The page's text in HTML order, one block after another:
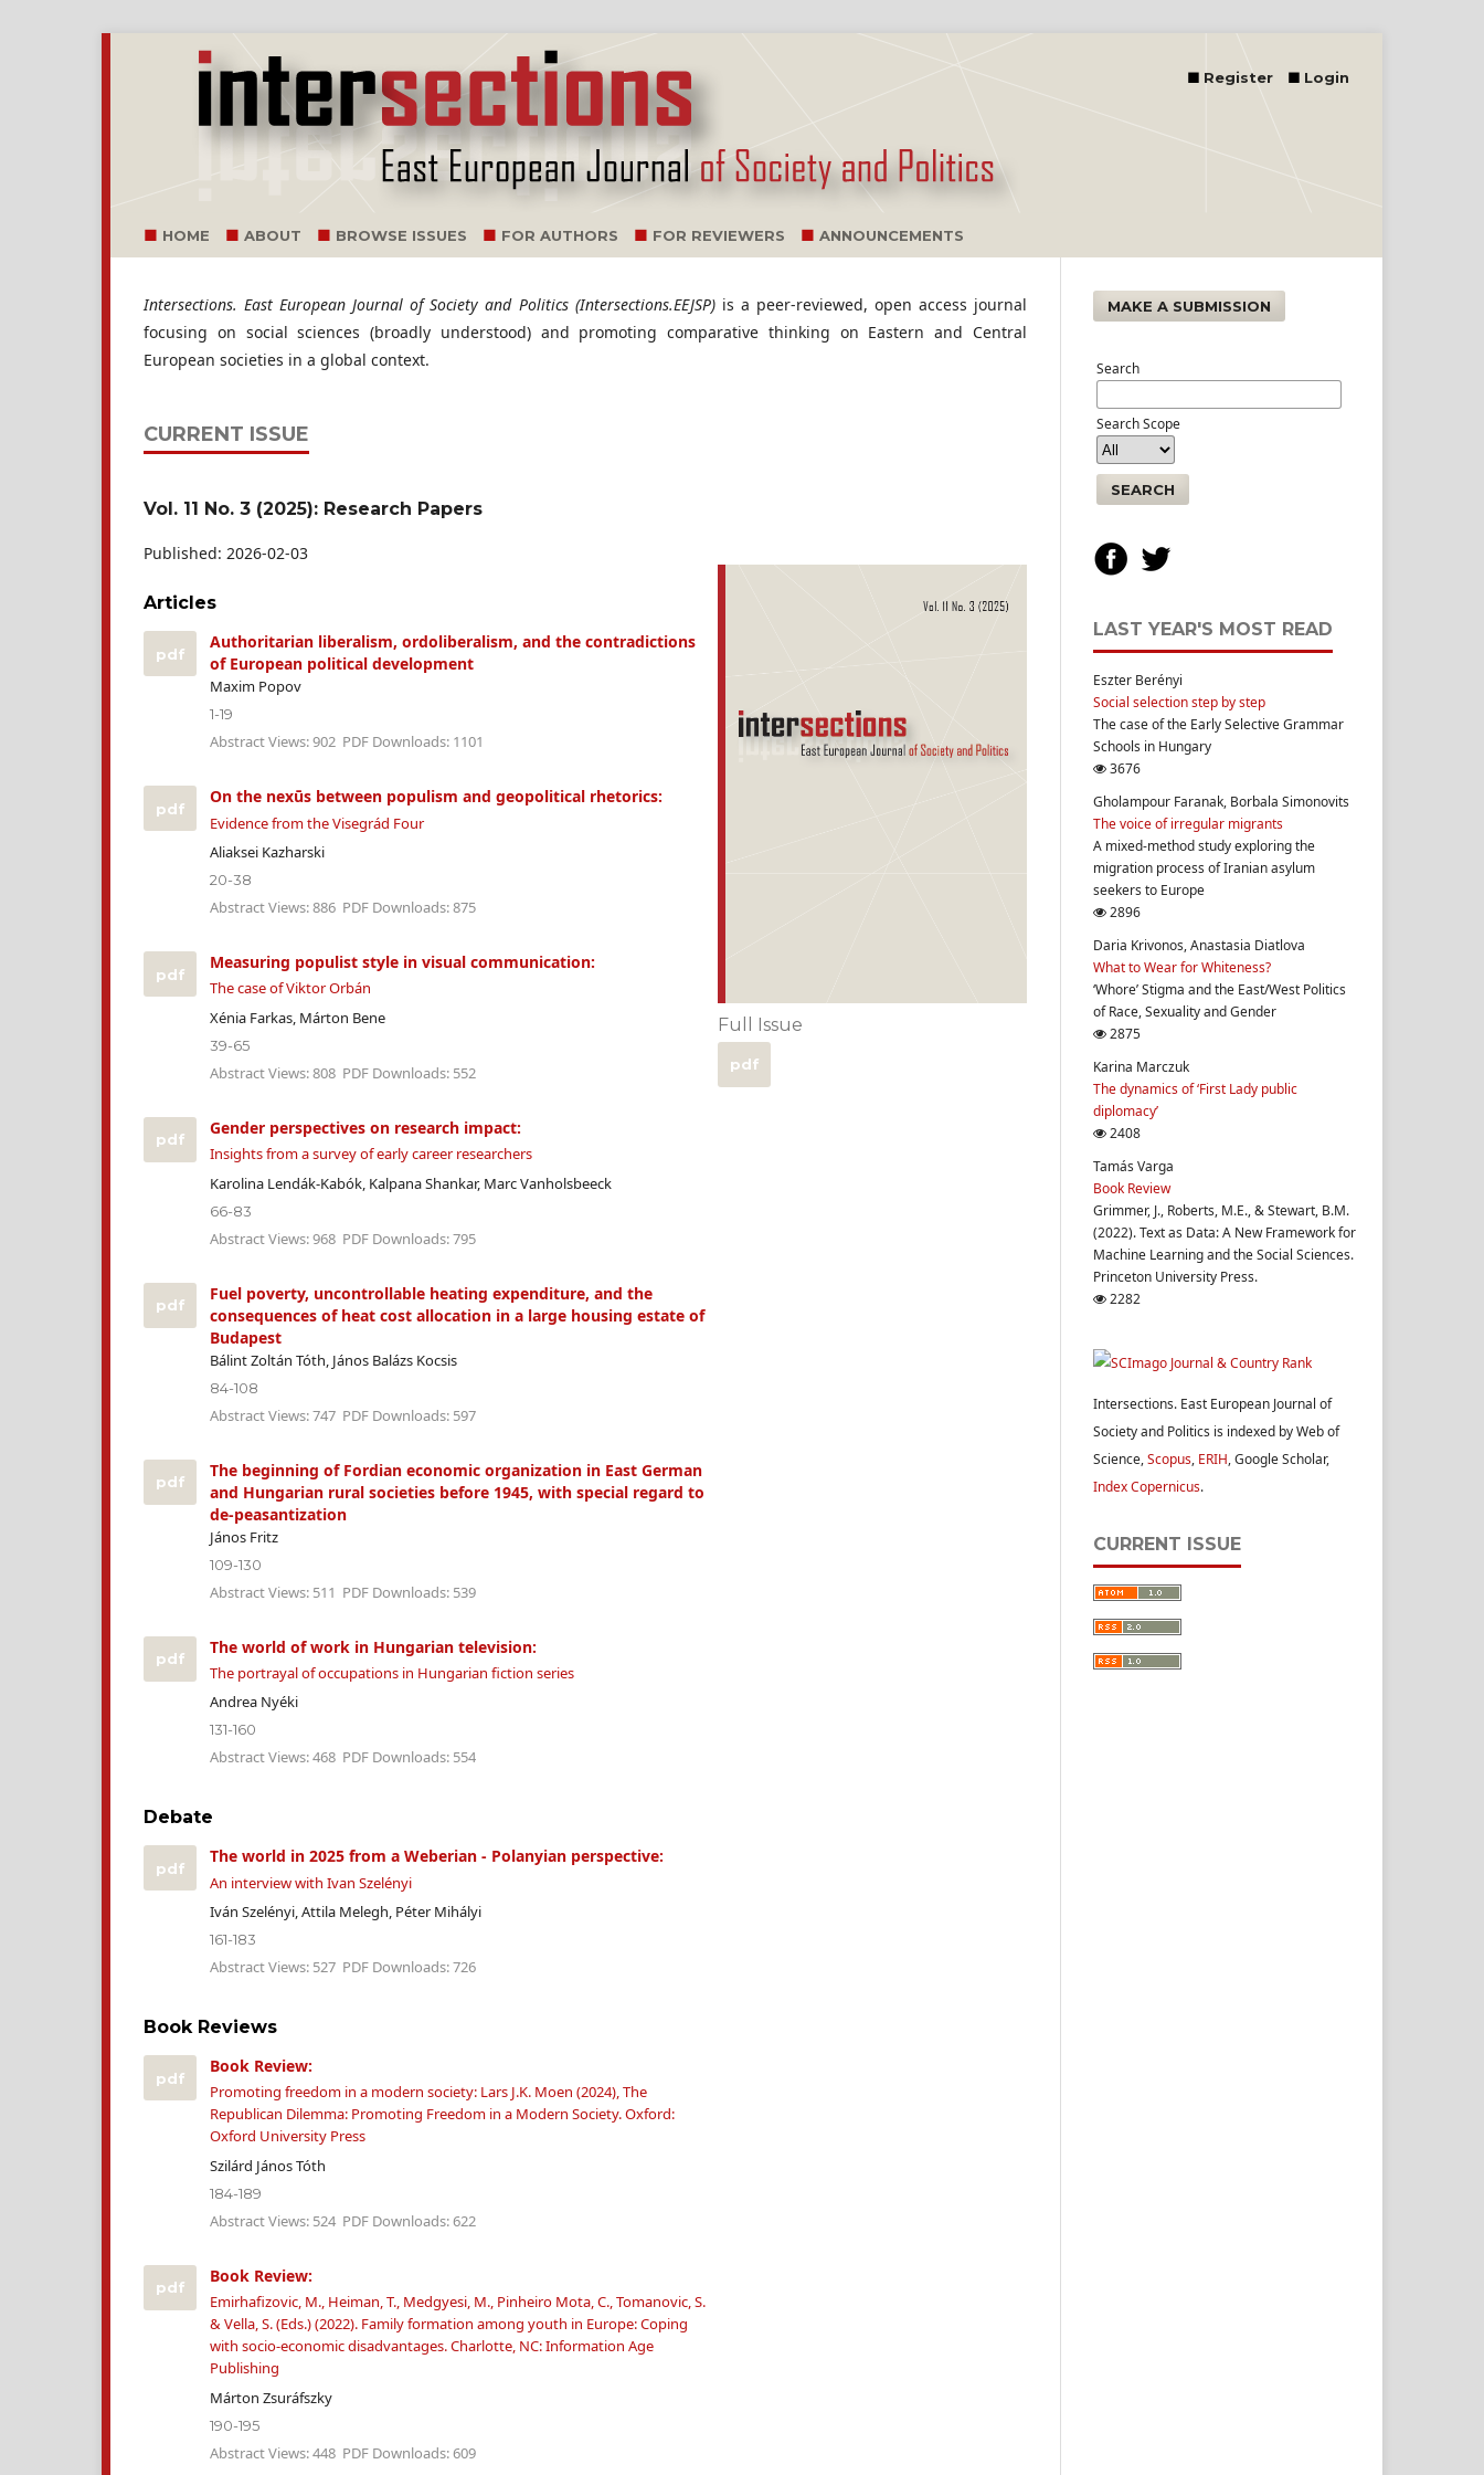
HOME ABOUT BROWSE ISSUES FOR AUTHORS FOR REVIEWERS ANNOUNCEMENTS
Register Login
Intersections. East European Journal of Society and Politics (Intersections.EEJSP)is a peer-reviewed, open access journal
focusing on social sciences (broadly understood) and promoting comparative thinking on Eastern and Central
European societies in a global context.
CURRENT ISSUE
Vol. 11 No. 3 (2025): Research Papers
Published: 2026-02-03
Articles
pdf
Authoritarian liberalism, ordoliberalism, and the contradictions
of European political development
Maxim Popov
1-19
Abstract Views: 902 PDF Downloads: 1101
pdf
On the nexūs between populism and geopolitical rhetorics:
Evidence from the Visegrád Four
Aliaksei Kazharski
20-38
Abstract Views: 886 PDF Downloads: 875
pdf
Measuring populist style in visual communication:
The case of Viktor Orbán
Xénia Farkas, Márton Bene
39-65
Abstract Views: 808 PDF Downloads: 552
pdf
Gender perspectives on research impact:
Insights from a survey of early career researchers
Karolina Lendák-Kabók, Kalpana Shankar, Marc Vanholsbeeck
66-83
Abstract Views: 968 PDF Downloads: 795
pdf
Fuel poverty, uncontrollable heating expenditure, and the
consequences of heat cost allocation in a large housing estate of
Budapest
Bálint Zoltán Tóth, János Balázs Kocsis
84-108
Abstract Views: 747 PDF Downloads: 597
pdf
The beginning of Fordian economic organization in East German
and Hungarian rural societies before 1945, with special regard to
de-peasantization
János Fritz
109-130
Abstract Views: 511 PDF Downloads: 539
pdf
The world of work in Hungarian television:
The portrayal of occupations in Hungarian fiction series
Andrea Nyéki
131-160
Abstract Views: 468 PDF Downloads: 554
Debate
pdf
The world in 2025 from a Weberian - Polanyian perspective:
An interview with Ivan Szelényi
Iván Szelényi, Attila Melegh, Péter Mihályi
161-183
Abstract Views: 527 PDF Downloads: 726
Book Reviews
pdf
Book Review:
Promoting freedom in a modern society: Lars J.K. Moen (2024), The
Republican Dilemma: Promoting Freedom in a Modern Society. Oxford:
Oxford University Press
Szilárd János Tóth
184-189
Abstract Views: 524 PDF Downloads: 622
pdf
Book Review:
Emirhafizovic, M., Heiman, T., Medgyesi, M., Pinheiro Mota, C., Tomanovic, S.
& Vella, S. (Eds.) (2022). Family formation among youth in Europe: Coping
with socio-economic disadvantages. Charlotte, NC: Information Age
Publishing
Márton Zsuráfszky
190-195
Abstract Views: 448 PDF Downloads: 609
Full Issue
pdf
MAKE A SUBMISSION
Search
Search Scope
SEARCH
LAST YEAR'S MOST READ
Eszter Berényi
Social selection step by step
The case of the Early Selective Grammar
Schools in Hungary
3676
Gholampour Faranak, Borbala Simonovits
The voice of irregular migrants
A mixed-method study exploring the
migration process of Iranian asylum
seekers to Europe
2896
Daria Krivonos, Anastasia Diatlova
What to Wear for Whiteness?
‘Whore’ Stigma and the East/West Politics
of Race, Sexuality and Gender
2875
Karina Marczuk
The dynamics of ‘First Lady public
diplomacy’
2408
Tamás Varga
Book Review
Grimmer, J., Roberts, M.E., & Stewart, B.M.
(2022). Text as Data: A New Framework for
Machine Learning and the Social Sciences.
Princeton University Press.
2282
Intersections. East European Journal of
Society and Politics is indexed by Web of
Science,Scopus, ERIH, Google Scholar,
Index Copernicus.
CURRENT ISSUE